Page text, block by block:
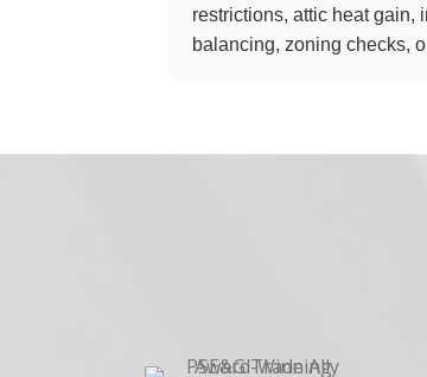
restrictions, attic heat gain,
balancing, zoning checks,